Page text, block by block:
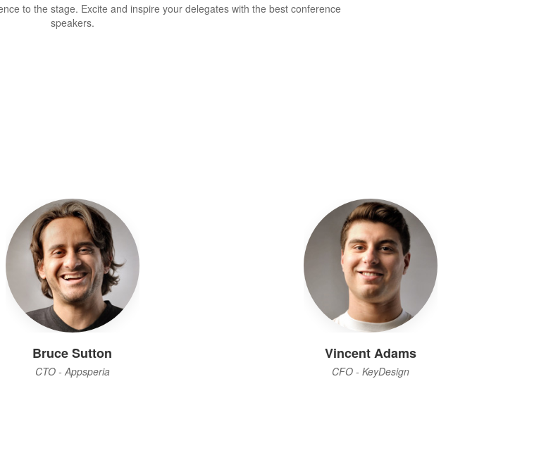
to the stage. Excite and inspire your delegates with the best conference
speakers.
Bruce Sutton
CTO - Appsperia
Vincent Adams
CFO - KeyDesign